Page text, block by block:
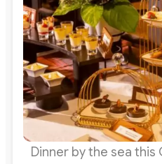
Dinner by the sea